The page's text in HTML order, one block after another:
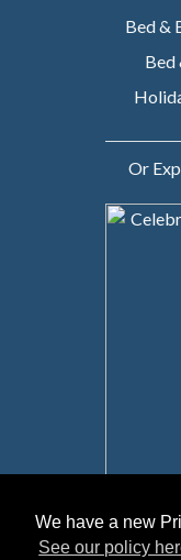
We have a new
See our policy
Bed &
Bed
Or